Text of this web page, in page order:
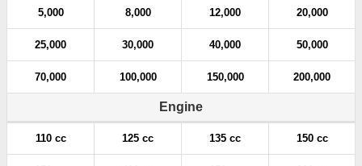
5,000 8,000 12,000 20,000
25,000 30,000 40,000 50,000
70,000 100,000 150,000 200,000
Engine
110 cc 125 cc 135 cc 150 cc